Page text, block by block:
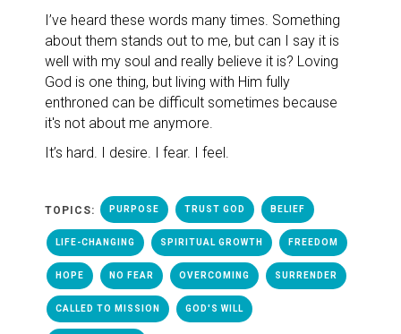
I’ve heard these words many times. Something
about them stands out to me, but can I say it is
well with my soul and really believe it is? Loving
God is one thing, but living with Him fully
enthroned can be difficult sometimes because
it's not about me anymore.
It’s hard. I desire. I fear. I feel.
TOPICS: PURPOSE TRUST GOD BELIEF
LIFE-CHANGING SPIRITUAL GROWTH FREEDOM
HOPE NO FEAR OVERCOMING SURRENDER
CALLED TO MISSION GOD'S WILL